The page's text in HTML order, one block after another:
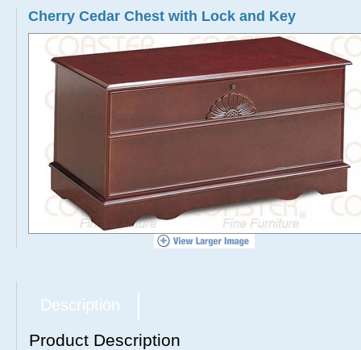
Cherry Cedar Chest with Lock and Key
Description
Product Description